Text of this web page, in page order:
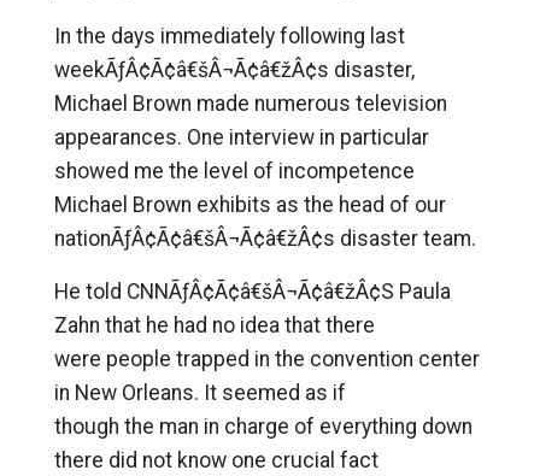
In the days immediately following last
weekÃƒÂ¢Ã¢â€šÂ¬Ã¢â€žÂ¢s disaster,
Michael Brown made numerous television
appearances. One interview in particular
showed me the level of incompetence
Michael Brown exhibits as the head of our
nationÃƒÂ¢Ã¢â€šÂ¬Ã¢â€žÂ¢s disaster team.
He told CNNÃƒÂ¢Ã¢â€šÂ¬Ã¢â€žÂ¢S Paula
Zahn that he had no idea that there
were people trapped in the convention center
in New Orleans. It seemed as if
though the man in charge of everything down
there did not know one crucial fact